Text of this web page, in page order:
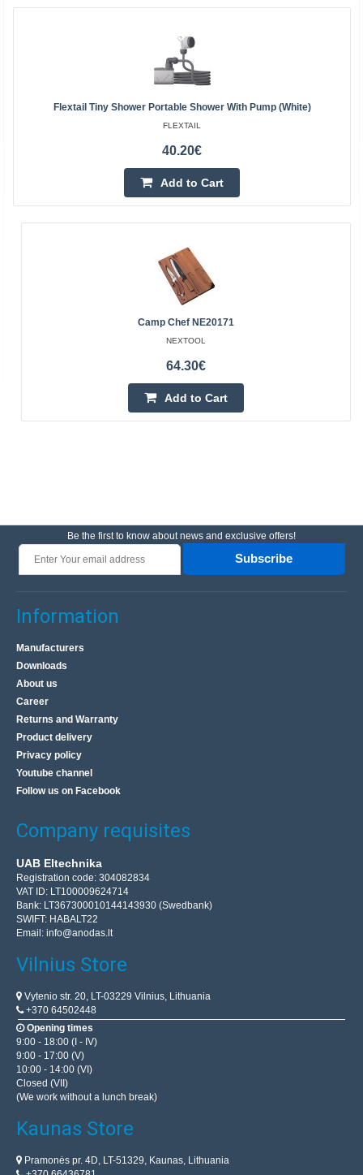
Flextail Tiny Shower Portable Shower With Pump (White)
FLEXTAIL
40.20€
Add to Cart
Camp Chef NE20171
NEXTOOL
64.30€
Add to Cart
Be the first to know about news and exclusive offers!
Subscribe
Information
Manufacturers
Downloads
About us
Career
Returns and Warranty
Product delivery
Privacy policy
Youtube channel
Follow us on Facebook
Company requisites
UAB Eltechnika
Registration code: 304082834
VAT ID: LT100009624714
Bank: LT367300010144143930 (Swedbank)
SWIFT: HABALT22
Email: info@anodas.lt
Vilnius Store
Vytenio str. 20, LT-03229 Vilnius, Lithuania
+370 64502448
Opening times
9:00 - 18:00 (I - IV)
9:00 - 17:00 (V)
10:00 - 14:00 (VI)
Closed (VII)
(We work without a lunch break)
Kaunas Store
Pramonės pr. 4D, LT-51329, Kaunas, Lithuania